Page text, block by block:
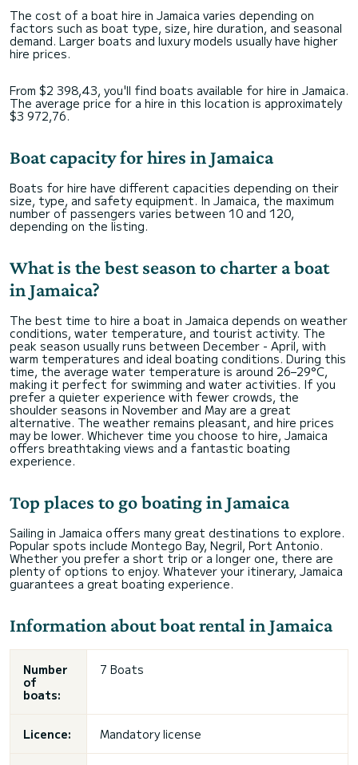
The cost of a boat hire in Jamaica varies depending on
factors such as boat type, size, hire duration, and seasonal
demand. Larger boats and luxury models usually have higher
hire prices.
From $2 398,43, you'll find boats available for hire in Jamaica.
The average price for a hire in this location is approximately
$3 972,76.
Boat capacity for hires in Jamaica
Boats for hire have different capacities depending on their
size, type, and safety equipment. In Jamaica, the maximum
number of passengers varies between 10 and 120,
depending on the listing.
What is the best season to charter a boat
in Jamaica?
The best time to hire a boat in Jamaica depends on weather
conditions, water temperature, and tourist activity. The
peak season usually runs between December - April, with
warm temperatures and ideal boating conditions. During this
time, the average water temperature is around 26–29°C,
making it perfect for swimming and water activities. If you
prefer a quieter experience with fewer crowds, the
shoulder seasons in November and May are a great
alternative. The weather remains pleasant, and hire prices
may be lower. Whichever time you choose to hire, Jamaica
offers breathtaking views and a fantastic boating
experience.
Top places to go boating in Jamaica
Sailing in Jamaica offers many great destinations to explore.
Popular spots include Montego Bay, Negril, Port Antonio.
Whether you prefer a short trip or a longer one, there are
plenty of options to enjoy. Whatever your itinerary, Jamaica
guarantees a great boating experience.
Information about boat rental in Jamaica
Number
of
boats:
7 Boats
Licence: Mandatory license